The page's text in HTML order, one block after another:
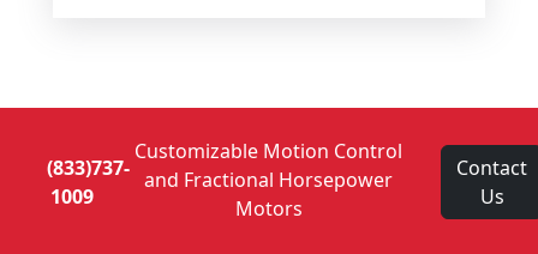
(833)737-
1009
Customizable Motion Control
and Fractional Horsepower
Motors
Contact
Us